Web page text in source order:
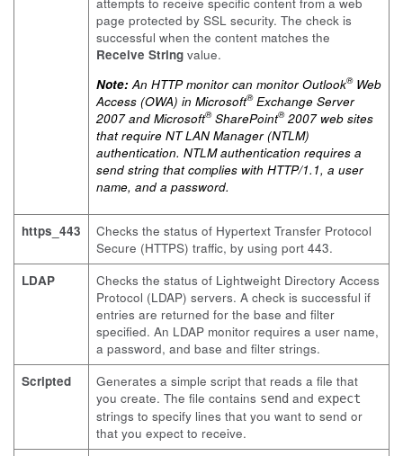
page protected by SSL security. The check is
successful when the content matches the
Receive String value.
Note: An HTTP monitor can monitor Outlook®Web
Access (OWA) in Microsoft®Exchange Server
2007 and Microsoft®SharePoint®2007 web sites
that require NT LAN Manager (NTLM)
authentication. NTLM authentication requires a
send string that complies with HTTP/1.1, a user
name, and a password.
https_443
Checks the status of Hypertext Transfer Protocol
Secure (HTTPS) traffic, by using port 443.
LDAP
Checks the status of Lightweight Directory Access
Protocol (LDAP) servers. A check is successful if
entries are returned for the base and filter
specified. An LDAP monitor requires a user name,
a password, and base and filter strings.
Scripted
Generates a simple script that reads a file that
you create. The file contains send and expect
strings to specify lines that you want to send or
that you expect to receive.